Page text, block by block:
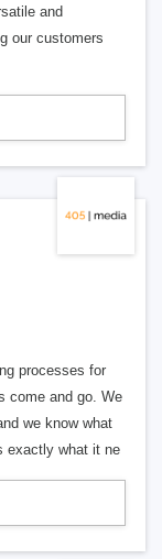
and
our customers
processes for
come and go. We
we know what
exactly what it ne